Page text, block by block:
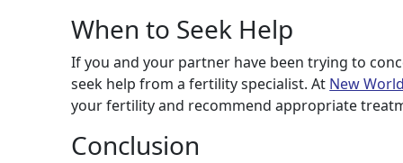
When to Seek Help
If you and your partner have been trying to
seek help from a fertility specialist. At New
your fertility and recommend appropriate
Conclusion